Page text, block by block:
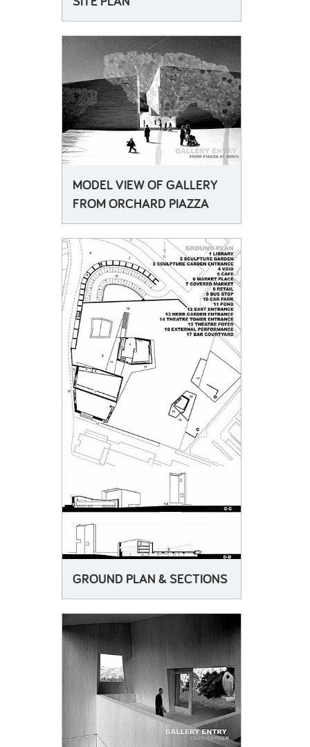
MODEL VIEW OF GALLERY
FROM ORCHARD PIAZZA
GROUND PLAN & SECTIONS